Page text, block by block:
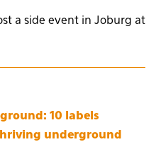
a side event in Joburg at
10 labels
underground